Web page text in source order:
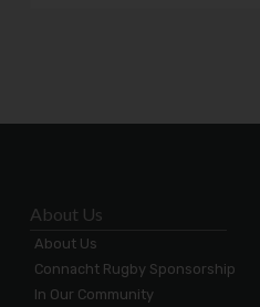
About Us
About Us
Connacht Rugby Sponsorship
In Our Community